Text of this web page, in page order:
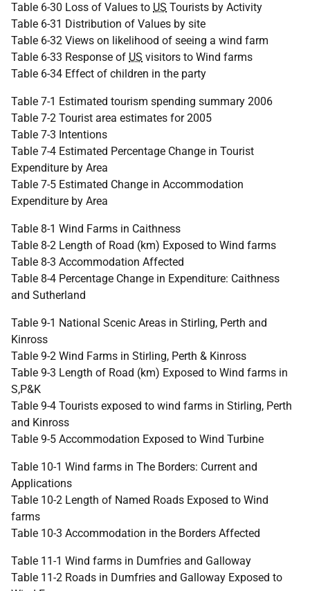
Table 6-30 Loss of Values to US Tourists by Activity
Table 6-31 Distribution of Values by site
Table 6-32 Views on likelihood of seeing a wind farm
Table 6-33 Response of US visitors to Wind farms
Table 6-34 Effect of children in the party
Table 7-1 Estimated tourism spending summary 2006
Table 7-2 Tourist area estimates for 2005
Table 7-3 Intentions
Table 7-4 Estimated Percentage Change in Tourist
Expenditure by Area
Table 7-5 Estimated Change in Accommodation
Expenditure by Area
Table 8-1 Wind Farms in Caithness
Table 8-2 Length of Road (km) Exposed to Wind farms
Table 8-3 Accommodation Affected
Table 8-4 Percentage Change in Expenditure: Caithness
and Sutherland
Table 9-1 National Scenic Areas in Stirling, Perth and
Kinross
Table 9-2 Wind Farms in Stirling, Perth & Kinross
Table 9-3 Length of Road (km) Exposed to Wind farms in
S,P&K
Table 9-4 Tourists exposed to wind farms in Stirling, Perth
and Kinross
Table 9-5 Accommodation Exposed to Wind Turbine
Table 10-1 Wind farms in The Borders: Current and
Applications
Table 10-2 Length of Named Roads Exposed to Wind
farms
Table 10-3 Accommodation in the Borders Affected
Table 11-1 Wind farms in Dumfries and Galloway
Table 11-2 Roads in Dumfries and Galloway Exposed to